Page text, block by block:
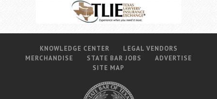
KNOWLEDGE CENTER
LEGAL VENDORS
MERCHANDISE
STATE BAR JOBS
ADVERTISE
SITE MAP